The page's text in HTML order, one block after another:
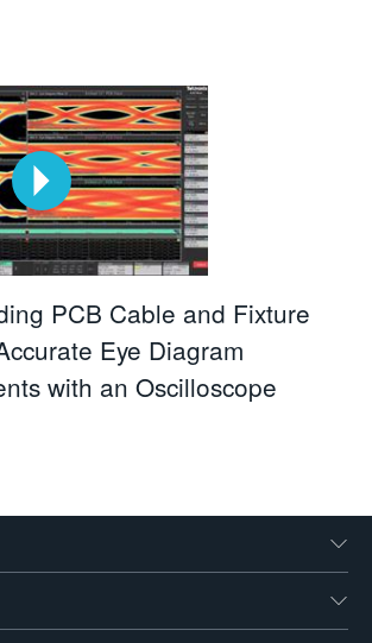
PCB Cable and Fixture
Eye Diagram
with an Oscilloscope